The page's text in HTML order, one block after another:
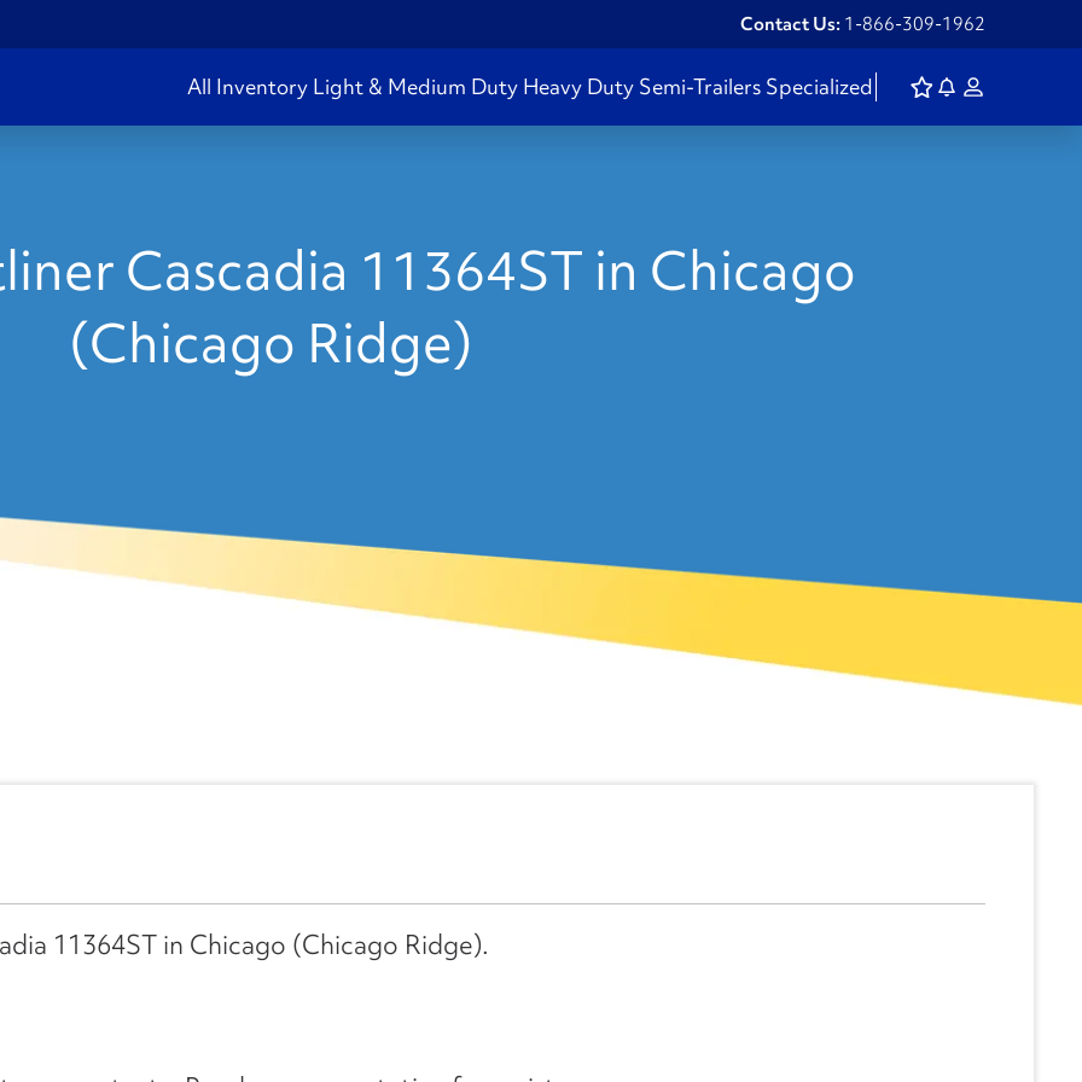
Contact Us: 1-866-309-1962
All Inventory Light & Medium Duty Heavy Duty Semi-Trailers Specialized
Cascadia 11364ST in Chicago
(Chicago Ridge)
11364ST in Chicago (Chicago Ridge).